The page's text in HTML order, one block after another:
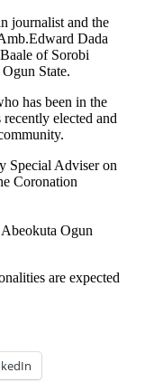
journalist and the
Dada
of Sorobi
State.
has been in the
elected and
Special Adviser on
Coronation
Ogun
are expected